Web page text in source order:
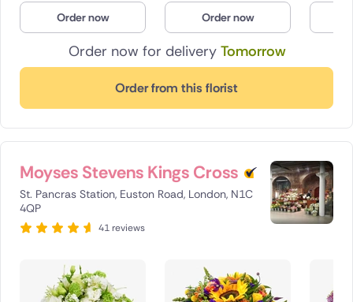
Order now for delivery Tomorrow
Order from this florist
Order now Order now
Moyses Stevens Kings Cross
St. Pancras Station, Euston Road, London, N1C
4QP
41 reviews